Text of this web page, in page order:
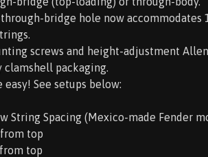
bridge hole now accommodates
screws and height-adjustment
clamshell packaging.
See setups below:
String Spacing (Mexico-made Fender
top
top